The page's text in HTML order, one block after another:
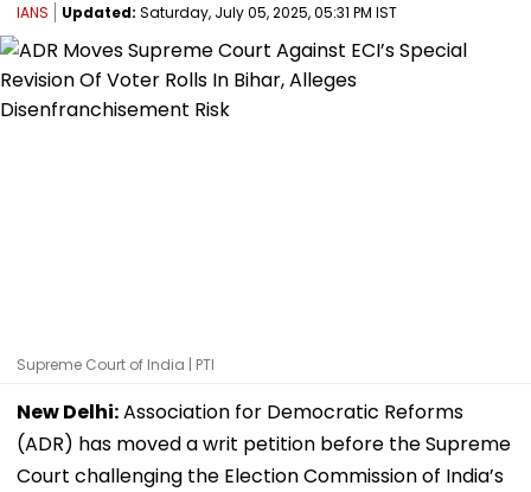
IANS Updated: Saturday, July 05, 2025, 05:31 PM IST
Supreme Court of India | PTI
New Delhi:Association for Democratic Reforms
(ADR) has moved a writ petition before the Supreme
Court challenging the Election Commission of India’s